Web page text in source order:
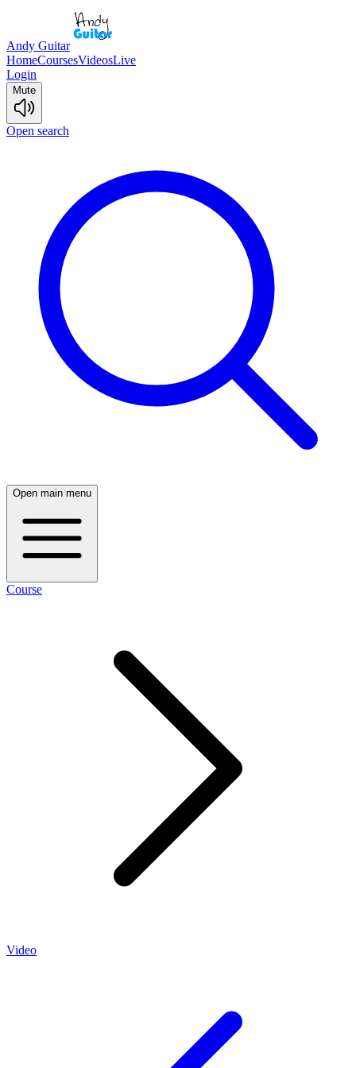
Andy Guitar
HomeCoursesVideosLive
Login
Mute
Open search
Open main menu
Course
Video